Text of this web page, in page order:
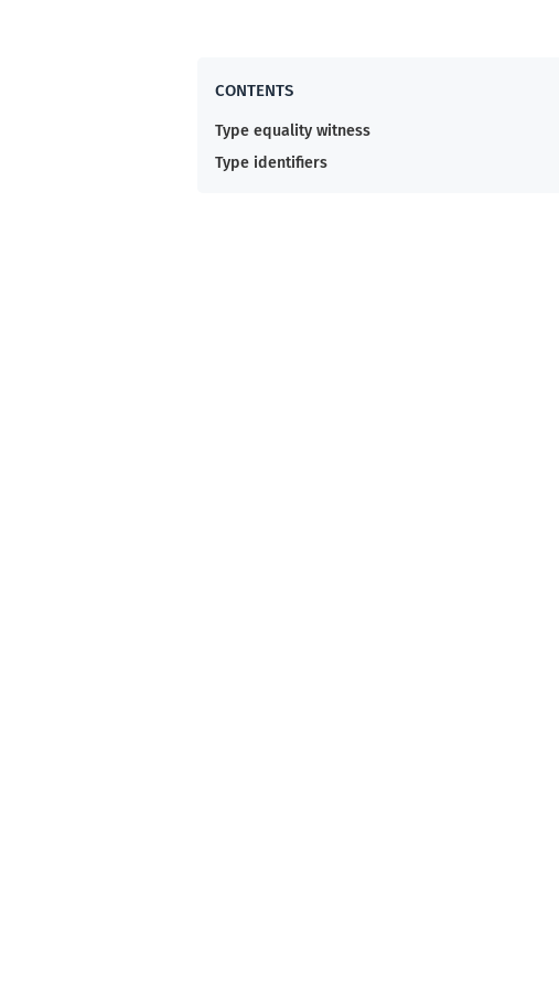
Type equality witness
Type identifiers